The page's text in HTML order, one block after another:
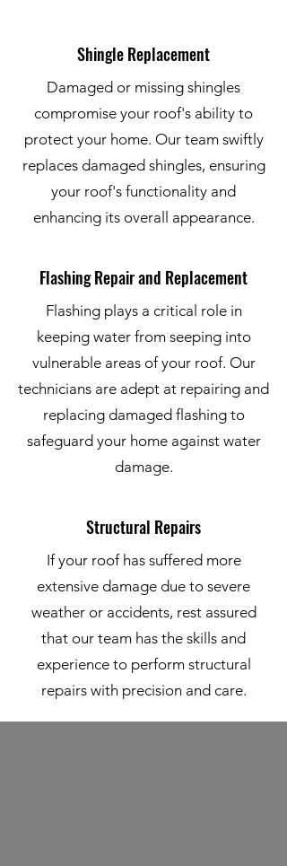
Shingle Replacement
Damaged or missing shingles
compromise your roof's ability to
protect your home. Our team swiftly
replaces damaged shingles, ensuring
your roof's functionality and
enhancing its overall appearance.
Flashing Repair and Replacement
Flashing plays a critical role in
keeping water from seeping into
vulnerable areas of your roof. Our
technicians are adept at repairing and
replacing damaged flashing to
safeguard your home against water
damage.
Structural Repairs
If your roof has suffered more
extensive damage due to severe
weather or accidents, rest assured
that our team has the skills and
experience to perform structural
repairs with precision and care.